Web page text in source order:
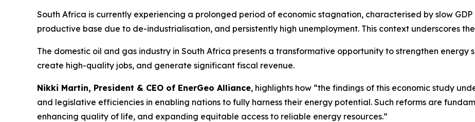
South Africa is currently experiencing a prolonged period of economic stagnation, characterised by slow
productive base due to de-industrialisation, and persistently high unemployment. This context underscores
The domestic oil and gas industry in South Africa presents a transformative opportunity to strengthen
create high-quality jobs, and generate significant fiscal revenue.
Nikki Martin, President & CEO of EnerGeo Alliance, highlights how “the findings of this economic study
and legislative efficiencies in enabling nations to fully harness their energy potential. Such reforms are
enhancing quality of life, and expanding equitable access to reliable energy resources.”